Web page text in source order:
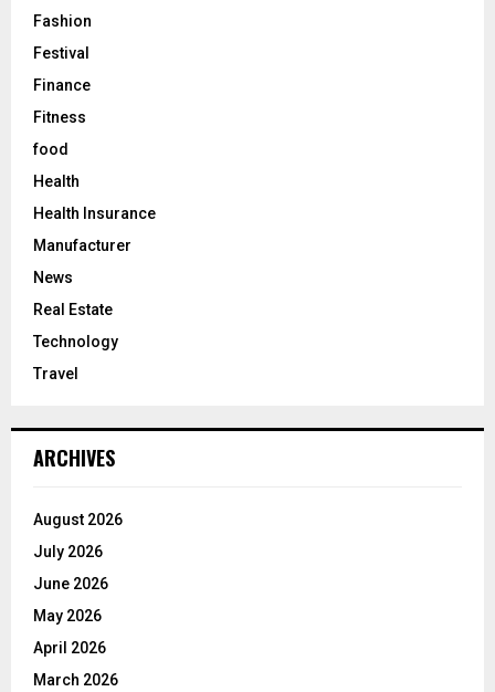
Fashion
Festival
Finance
Fitness
food
Health
Health Insurance
Manufacturer
News
Real Estate
Technology
Travel
ARCHIVES
August 2026
July 2026
June 2026
May 2026
April 2026
March 2026